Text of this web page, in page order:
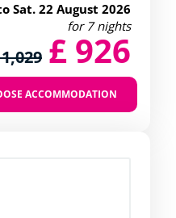
Sat. 22 August 2026
for 7 nights
£ 926
ACCOMMODATION